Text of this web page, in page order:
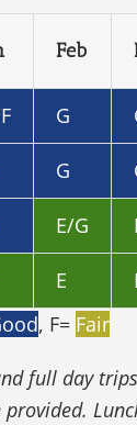
Feb
G
G
E/G
E
, F= Fair
full day